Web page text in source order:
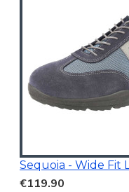
€119.90